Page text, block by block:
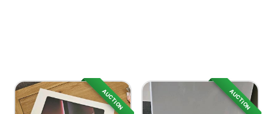
AUCTION AUCTION